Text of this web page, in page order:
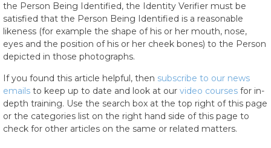
the Person Being Identified, the Identity Verifier must be
satisfied that the Person Being Identified is a reasonable
likeness (for example the shape of his or her mouth, nose,
eyes and the position of his or her cheek bones) to the Person
depicted in those photographs.
If you found this article helpful, then subscribe to our news
emails to keep up to date and look at our video courses for in-
depth training. Use the search box at the top right of this page
or the categories list on the right hand side of this page to
check for other articles on the same or related matters.